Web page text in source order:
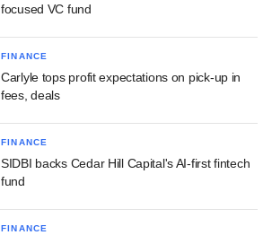
focused VC fund
FINANCE
Carlyle tops profit expectations on pick-up in
fees, deals
FINANCE
SIDBI backs Cedar Hill Capital's AI-first fintech
fund
FINANCE